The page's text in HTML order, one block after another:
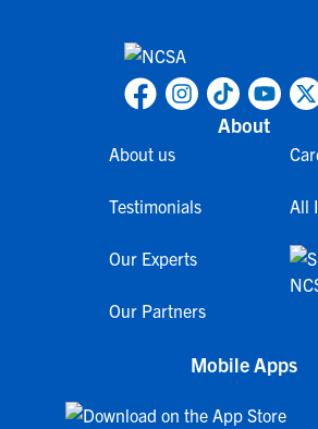
About
About us
Testimonials
Our Experts
Our Partners
All
Mobile Apps